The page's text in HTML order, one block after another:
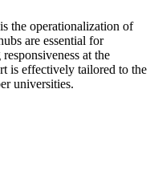
the operationalization of
are essential for
at the
is effectively tailored to the
universities.